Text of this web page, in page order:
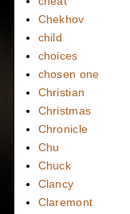
Chekhov
child
choices
chosen one
Christian
Christmas
Chronicle
Chu
Chuck
Clancy
Claremont